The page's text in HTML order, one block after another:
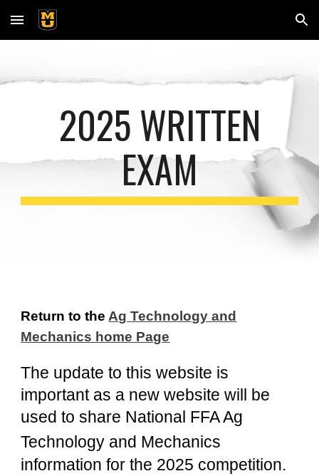
Skip to main content Skip to navigation
2025 WRITTEN
EXAM
Return to the Ag Technology and
Mechanics home Page
The update to this website is
important as a new website will be
used to share National FFA Ag
Technology and Mechanics
information for the 2025 competition.